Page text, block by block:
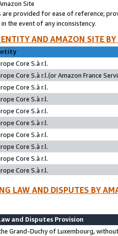
Site
are provided for ease of reference;
the event of any inconsistency.
AND AMAZON SITE
Core S.à r.l.
Core S.à r.l.(or Amazon France
Core S.à r.l.
Core S.à r.l.
Core S.à r.l.
Core S.à r.l.
Core S.à r.l.
Core S.à r.l.
Core S.à r.l.
Core S.à r.l.
LAW AND DISPUTES BY
and Disputes Provision
Grand-Duchy of Luxembourg,